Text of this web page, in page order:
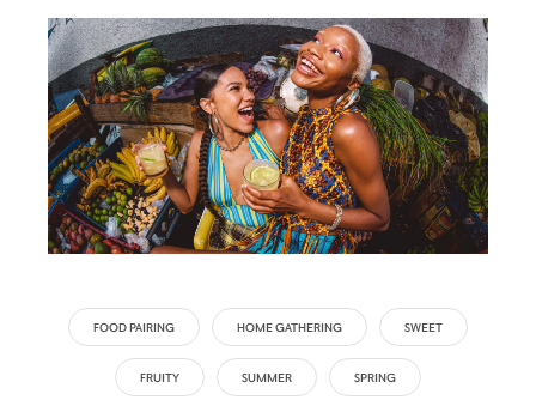
FOOD PAIRING HOME GATHERING SWEET
FRUITY SUMMER SPRING